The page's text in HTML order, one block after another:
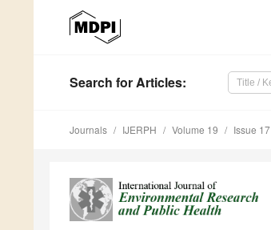
Search for Articles:
Journals IJERPH Volume 19 Issue 17